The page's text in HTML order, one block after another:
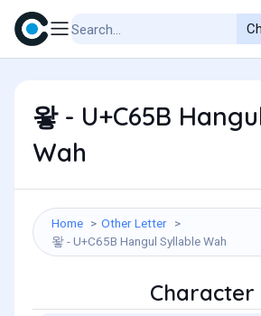
왛 - U+C65B
Wah
Home
Other Letter
왛 - U+C65B Hangul Syllable Wah
Character